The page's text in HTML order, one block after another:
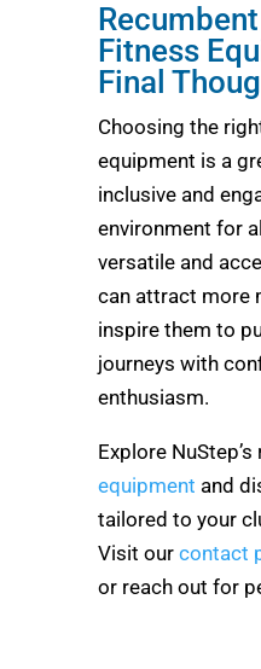
Fitness
Final
Choosing the
equipment is a
inclusive and
environment for
versatile and
can attract more
inspire them to
journeys with
enthusiasm.
Explore
equipment and
tailored to your
Visit our contact
or reach out for